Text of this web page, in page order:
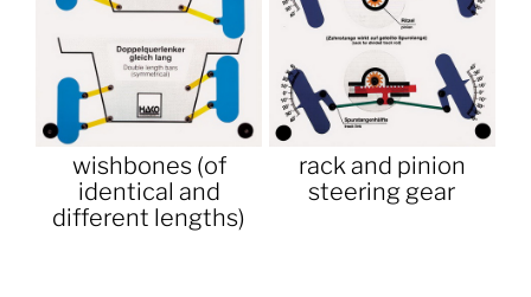
wishbones (of
identical and
different lengths)
rack and pinion
steering gear